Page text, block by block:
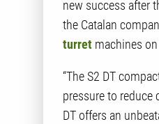
new success after
the Catalan
turret machines
“The S2 DT
pressure to
DT offers an